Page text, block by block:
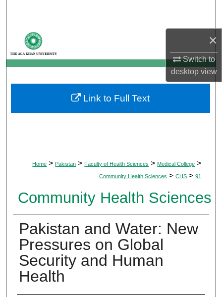
×
Switch to
desktopview
My Account
About
Digital Commons Network™
Home > Pakistan > Faculty of Health Sciences > Medical College >
Community Health Sciences > CHS > 91
Community Health Sciences
Pakistan and Water: New
Pressures on Global
Security and Human
Health
Link to Full Text